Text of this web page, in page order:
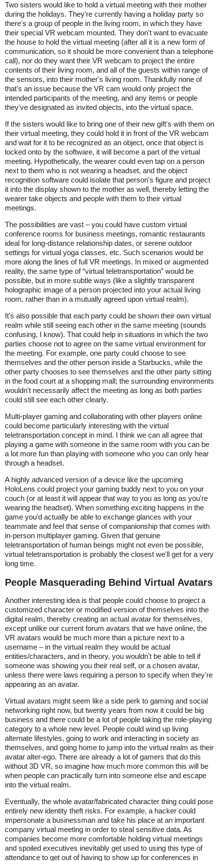
Two sisters would like to hold a virtual meeting with their mother
during the holidays. They're currently having a holiday party so
there's a group of people in the living room, in which they have
their special VR webcam mounted. They don't want to evacuate
the house to hold the virtual meeting (after all it is a new form of
communication, so it should be more convenient than a telephone
call), nor do they want their VR webcam to project the entire
contents of their living room, and all of the guests within range of
the sensors, into their mother's living room. Thankfully none of
that's an issue because the VR cam would only project the
intended participants of the meeting, and any items or people
they've designated as invited objects, into the virtual space.
If the sisters would like to bring one of their new gift's with them on
their virtual meeting, they could hold it in front of the VR webcam
and wait for it to be recognized as an object, once that object is
locked onto by the software, it will become a part of the virtual
meeting. Hypothetically, the wearer could even tap on a person
next to them who is not wearing a headset, and the object
recognition software could isolate that person's figure and project
it into the display shown to the mother as well, thereby letting the
wearer take objects and people with them to their virtual
meetings.
The possibilities are vast – you could have custom virtual
conference rooms for business meetings, romantic restaurants
ideal for long-distance relationship dates, or serene outdoor
settings for virtual yoga classes, etc. Such scenarios would be
more along the lines of full VR meetings. In mixed or augmented
reality, the same type of “virtual teletransportation” would be
possible, but in more subtle ways (like a slightly transparent
holographic image of a person projected into your actual living
room, rather than in a mutually agreed upon virtual realm).
It's also possible that each party could be shown their own virtual
realm while still seeing each other in the same meeting (sounds
confusing, I know). That could help in situations in which the two
parties choose not to agree on the same virtual environment for
the meeting. For example, one party could choose to see
themselves and the other person inside a Starbucks, while the
other party chooses to see themselves and the other party sitting
in the food court at a shopping mall; the surrounding environments
wouldn't necessarily affect the meeting as long as both parties
could still see each other clearly.
Multi-player gaming and collaborating with other players online
could become particularly interesting with the virtual
teletransportation concept in mind. I think we can all agree that
playing a game with someone in the same room with you can be
a lot more fun than playing with someone who you can only hear
through a headset.
A highly advanced version of a device like the upcoming
HoloLens could project your gaming buddy next to you on your
couch (or at least it will appear that way to you as long as you're
wearing the headset). When something exciting happens in the
game you'd actually be able to exchange glances with your
teammate and feel that sense of companionship that comes with
in-person multiplayer gaming. Given that genuine
teletransportation of human beings might not even be possible,
virtual teletransportation is probably the closest we'll get for a very
long time.
People Masquerading Behind Virtual Avatars
Another interesting idea is that people could choose to project a
customized character or modified version of themselves into the
digital realm, thereby creating an actual avatar for themselves,
except unlike our current forum avatars that we have online, the
VR avatars would be much more than a picture next to a
username – in the virtual realm they would be actual
entities/characters, and in theory, you wouldn't be able to tell if
someone was showing you their real self, or a chosen avatar,
unless there were laws requiring a person to specify when they're
appearing as an avatar.
Virtual avatars might seem like a side perk to gaming and social
networking right now, but twenty years from now it could be big
business and there could be a lot of people taking the role-playing
category to a whole new level. People could wind up living
alternate lifestyles, going to work and interacting in society as
themselves, and going home to jump into the virtual realm as their
avatar alter-ego. There are already a lot of gamers that do this
without 3D VR, so imagine how much more common this will be
when people can practically turn into someone else and escape
into the virtual realm.
Eventually, the whole avatar/fabricated character thing could pose
entirely new identity theft risks. For example, a hacker could
impersonate a businessman and take his place at an important
company virtual meeting in order to steal sensitive data. As
companies become more comfortable holding virtual meetings
and spoiled executives inevitably get used to using this type of
attendance to get out of having to show up for conferences in